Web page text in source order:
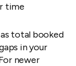
time
as total booked
in your
newer